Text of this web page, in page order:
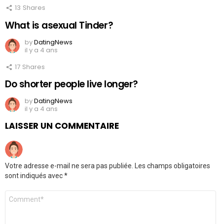
13 Shares
What is asexual Tinder?
byDatingNews
il y a 4 ans
17 Shares
Do shorter people live longer?
byDatingNews
il y a 4 ans
LAISSER UN COMMENTAIRE
Votre adresse e-mail ne sera pas publiée.
Les champs obligatoires
sont indiqués avec*
Commentaire